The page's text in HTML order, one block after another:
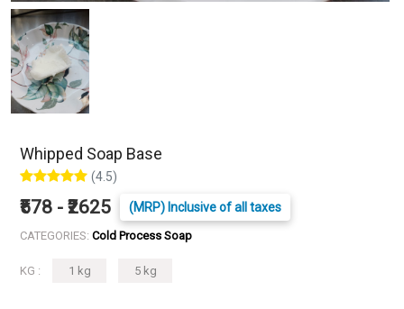
Whipped Soap Base
(4.5)
₹578 - ₹2625 (MRP) Inclusive of all taxes
CATEGORIES: Cold Process Soap
KG : 1 kg 5 kg